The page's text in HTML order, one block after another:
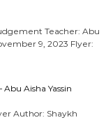
Teacher: Abu
9, 2023 Flyer:
Aisha Yassin
Author: Shaykh